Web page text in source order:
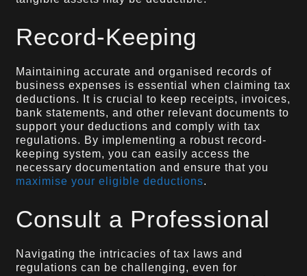
Record-Keeping
Maintaining accurate and organised records of
business expenses is essential when claiming tax
deductions. It is crucial to keep receipts, invoices,
bank statements, and other relevant documents to
support your deductions and comply with tax
regulations. By implementing a robust record-
keeping system, you can easily access the
necessary documentation and ensure that you
maximise your eligible deductions.
Consult a Professional
Navigating the intricacies of tax laws and
regulations can be challenging, even for